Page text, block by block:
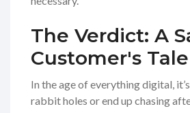
The Verdict: A
Customer's Tale
In the age of everything digital,
rabbit holes or end up chasing